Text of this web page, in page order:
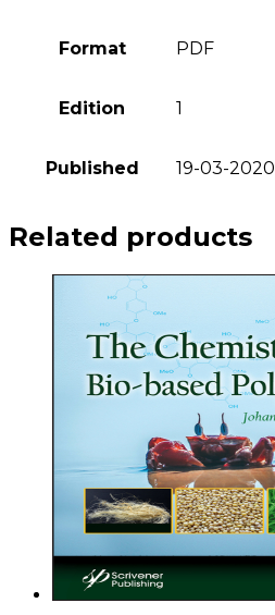
Format PDF
Edition 1
Published 19-03-2020
Related products